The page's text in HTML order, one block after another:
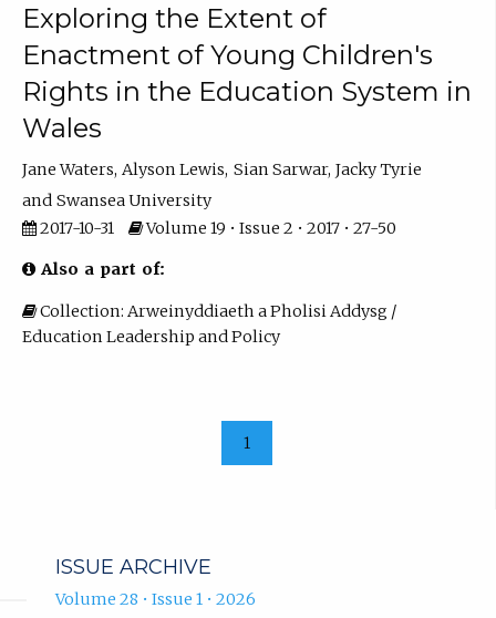
Exploring the Extent of
Enactment of Young Children's
Rights in the Education System in
Wales
Jane Waters Alyson Lewis Sian Sarwar Jacky Tyrie
Swansea University
2017-10-31
Volume 19 • Issue 2 • 2017 • 27-50
Also a part of:
Collection: Arweinyddiaeth a Pholisi Addysg /
Education Leadership and Policy
1
ISSUE ARCHIVE
Volume 28 • Issue 1 • 2026